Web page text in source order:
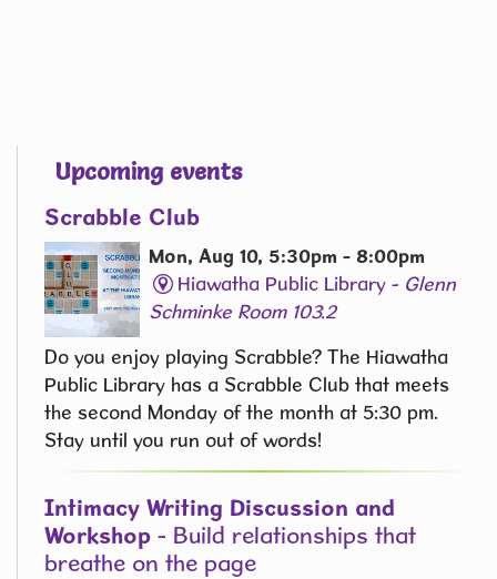
Upcoming events
Scrabble Club
Mon, Aug 10, 5:30pm - 8:00pm
Hiawatha Public Library - Glenn
Schminke Room 103.2
Do you enjoy playing Scrabble? The Hiawatha
Public Library has a Scrabble Club that meets
the second Monday of the month at 5:30 pm.
Stay until you run out of words! ​
Intimacy Writing Discussion and
Workshop - Build relationships that
breathe on the page